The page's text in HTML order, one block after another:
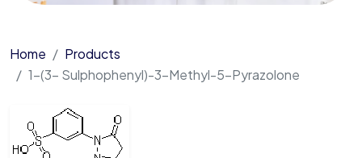
Home
Products
1-(3- Sulphophenyl)-3-Methyl-5-Pyrazolone